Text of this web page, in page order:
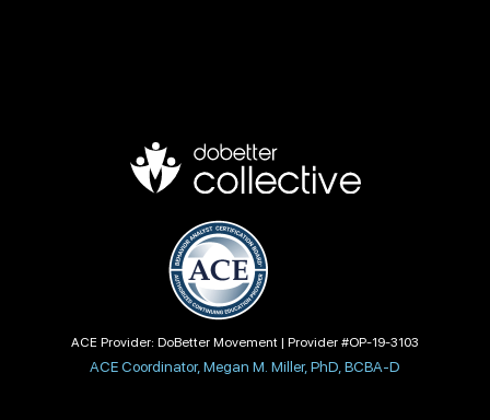
ACE Provider: DoBetter Movement | Provider #OP-19-3103
ACE Coordinator, Megan M. Miller, PhD, BCBA-D